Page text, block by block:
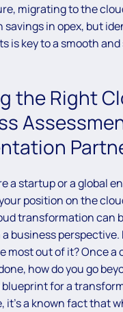
migrating to the
savings in opex, but
is key to a smooth
the Right
a startup or a global
position on the
transformation can
business perspective.
most out of it? Once a
how do you go
blueprint for a
it’s a known fact that